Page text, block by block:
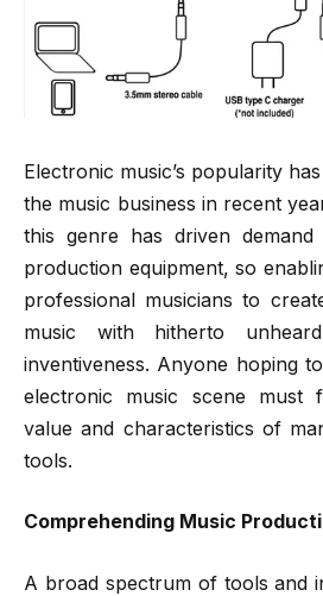
Electronic music’s popularity
the music business in recent
this genre has driven
production equipment, so
professional musicians to
music with hitherto
inventiveness. Anyone hoping
electronic music scene must
value and characteristics of
tools.
Comprehending Music
A broad spectrum of tools and